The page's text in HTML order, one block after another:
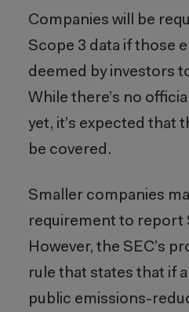
Companies will be
Scope 3 data if those
deemed by investors
While there’s no
yet, it’s expected that
be covered.
Smaller companies
requirement to report
However, the SEC’s
rule that states that if
public emissions-